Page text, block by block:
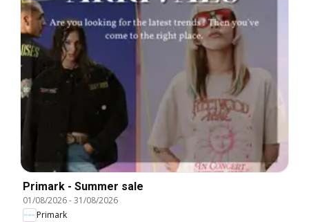
Primark - Summer sale
01/08/2026-31/08/2026
Primark